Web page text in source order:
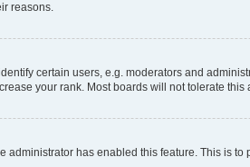
reasons.
certain users, e.g. moderators and
your rank. Most boards will not tolerate
has enabled this feature. This is